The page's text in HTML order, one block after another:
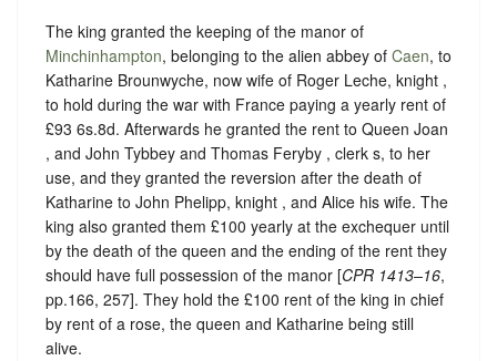
The king granted the keeping of the manor of
Minchinhampton, belonging to the alien abbey of Caen, to
Katharine Brounwyche, now wife of Roger Leche, knight ,
to hold during the war with France paying a yearly rent of
£93 6s.8d. Afterwards he granted the rent to Queen Joan
, and John Tybbey and Thomas Feryby , clerk s, to her
use, and they granted the reversion after the death of
Katharine to John Phelipp, knight , and Alice his wife. The
king also granted them £100 yearly at the exchequer until
by the death of the queen and the ending of the rent they
should have full possession of the manor [CPR 1413–16,
pp.166, 257]. They hold the £100 rent of the king in chief
by rent of a rose, the queen and Katharine being still
alive.